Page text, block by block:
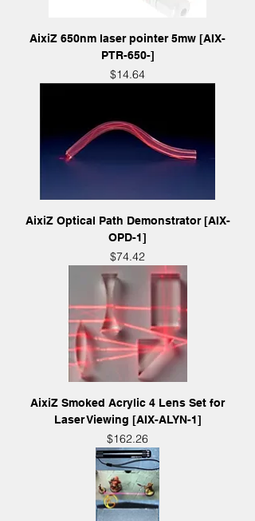
AixiZ 650nm laser pointer 5mw [AIX-
PTR-650-]
Price
$14.64
AixiZ Optical Path Demonstrator [AIX-
OPD-1]
Price
$74.42
AixiZ Smoked Acrylic 4 Lens Set for
Laser Viewing [AIX-ALYN-1]
Price
$162.26